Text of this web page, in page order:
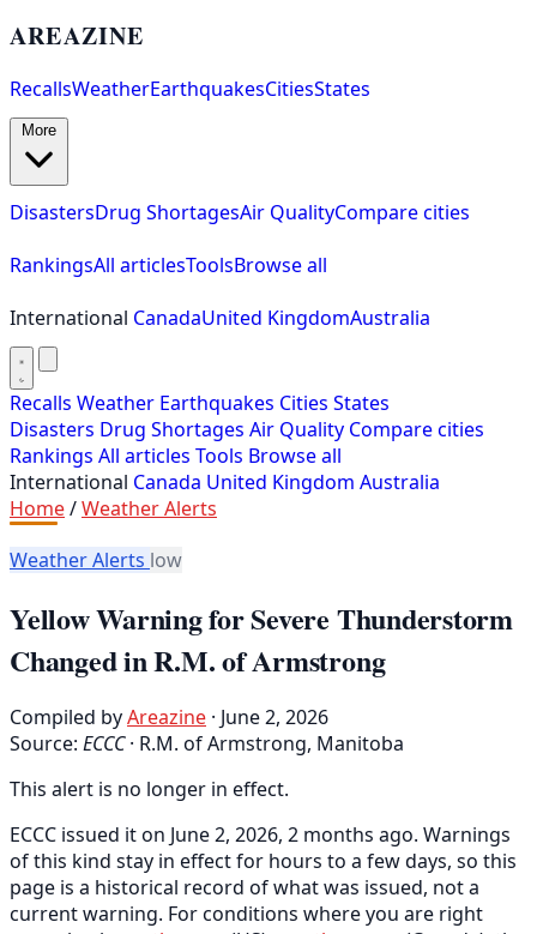
AREAZINE
RecallsWeatherEarthquakesCitiesStates
DisastersDrug ShortagesAir QualityCompare cities
RankingsAll articlesToolsBrowse all
International CanadaUnited KingdomAustralia
Recalls Weather Earthquakes Cities States
Disasters Drug Shortages Air Quality Compare cities
Rankings All articles Tools Browse all
International Canada United Kingdom Australia
Home/Weather Alerts
Weather Alerts low
Yellow Warning for Severe Thunderstorm
Changed in R.M. of Armstrong
Compiled byAreazine · June 2, 2026
Source: ECCC · R.M. of Armstrong, Manitoba
This alert is no longer in effect.
ECCC issued it on June 2, 2026, 2 months ago. Warnings
of this kind stay in effect for hours to a few days, so this
page is a historical record of what was issued, not a
current warning. For conditions where you are right